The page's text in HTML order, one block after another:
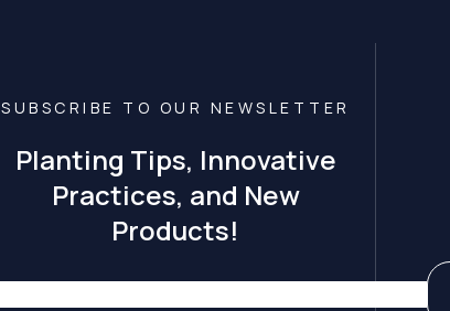
SUBSCRIBE TO OUR NEWSLETTER
Planting Tips, Innovative
Practices, and New
Products!